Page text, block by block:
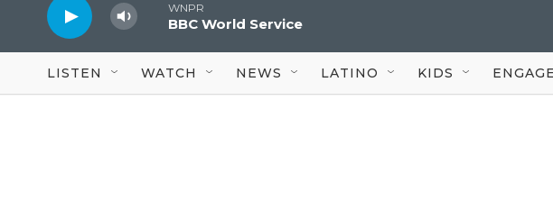
WNPR
BBC World Service
LISTEN WATCH NEWS LATINO KIDS ENGAGE